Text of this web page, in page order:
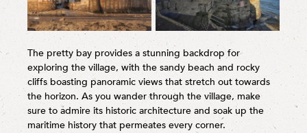
The pretty bay provides a stunning backdrop for
exploring the village, with the sandy beach and rocky
cliffs boasting panoramic views that stretch out towards
the horizon. As you wander through the village, make
sure to admire its historic architecture and soak up the
maritime history that permeates every corner.